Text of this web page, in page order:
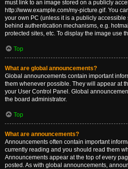
must link to an image stored on a publicly
http://www.example.com/my-picture.gif. You
your own PC (unless it is a publicly accessible
behind authentication mechanisms, e.g.
protected sites, etc. To display the image use
Top
What are global announcements?
Global announcements contain important
them whenever possible. They will appear at
your User Control Panel. Global
the board administrator.
Top
What are announcements?
Announcements often contain important
currently reading and you should read them
Announcements appear at the top of every
posted. As with global announcements,